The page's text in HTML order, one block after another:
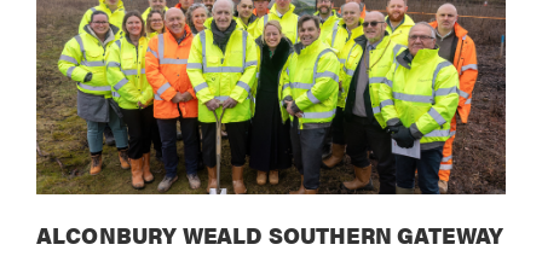
ALCONBURY WEALD SOUTHERN GATEWAY